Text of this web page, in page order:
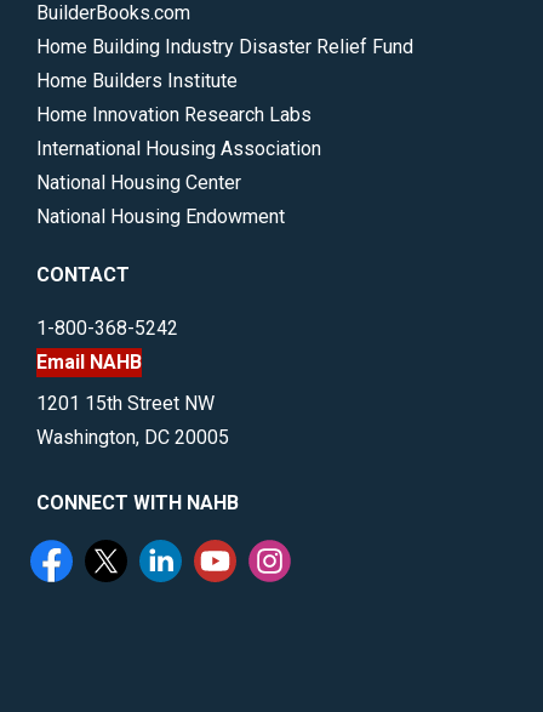
BuilderBooks.com
Home Building Industry Disaster Relief Fund
Home Builders Institute
Home Innovation Research Labs
International Housing Association
National Housing Center
National Housing Endowment
CONTACT
1-800-368-5242
Email NAHB
1201 15th Street NW
Washington, DC 20005
CONNECT WITH NAHB